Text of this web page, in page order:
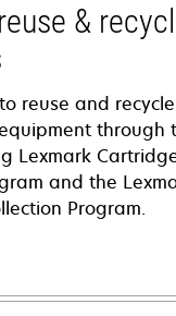
&
reuse and recycle
through
Lexmark
and the
Program.